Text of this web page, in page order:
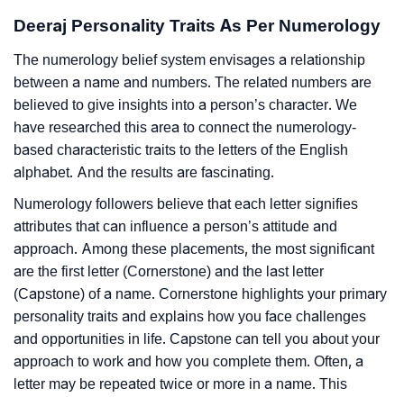
Deeraj Personality Traits As Per Numerology
The numerology belief system envisages a relationship
between a name and numbers. The related numbers are
believed to give insights into a person’s character. We
have researched this area to connect the numerology-
based characteristic traits to the letters of the English
alphabet. And the results are fascinating.
Numerology followers believe that each letter signifies
attributes that can influence a person’s attitude and
approach. Among these placements, the most significant
are the first letter (Cornerstone) and the last letter
(Capstone) of a name. Cornerstone highlights your primary
personality traits and explains how you face challenges
and opportunities in life. Capstone can tell you about your
approach to work and how you complete them. Often, a
letter may be repeated twice or more in a name. This